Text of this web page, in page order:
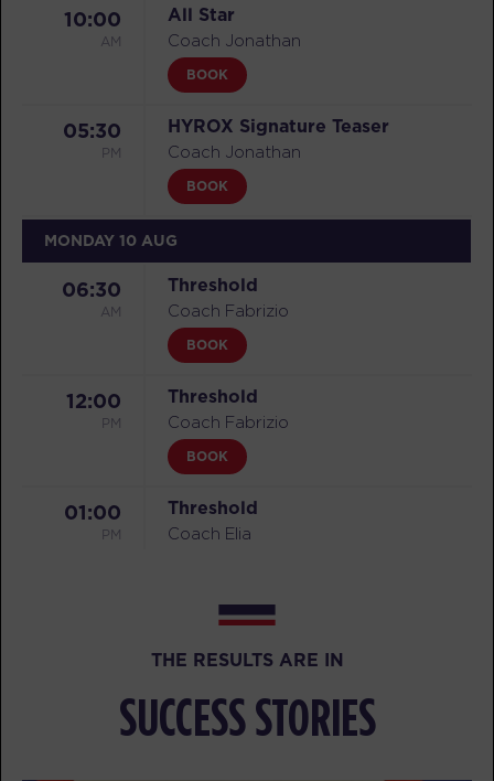
10:00
AM
All Star
Coach Jonathan
BOOK
05:30
PM
HYROX Signature Teaser
Coach Jonathan
BOOK
MONDAY 10 AUG
06:30
AM
Threshold
Coach Fabrizio
BOOK
12:00
PM
Threshold
Coach Fabrizio
BOOK
01:00
PM
Threshold
Coach Elia
Threshold
07:15 Threshold
THE RESULTS ARE IN
SUCCESS STORIES